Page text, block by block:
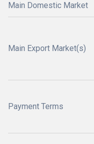
Main Domestic Market
Main Export Market(s)
Payment Terms